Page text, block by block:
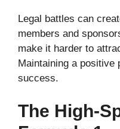
Legal battles can
members and
make it harder to
Maintaining a positive
success.
The High-